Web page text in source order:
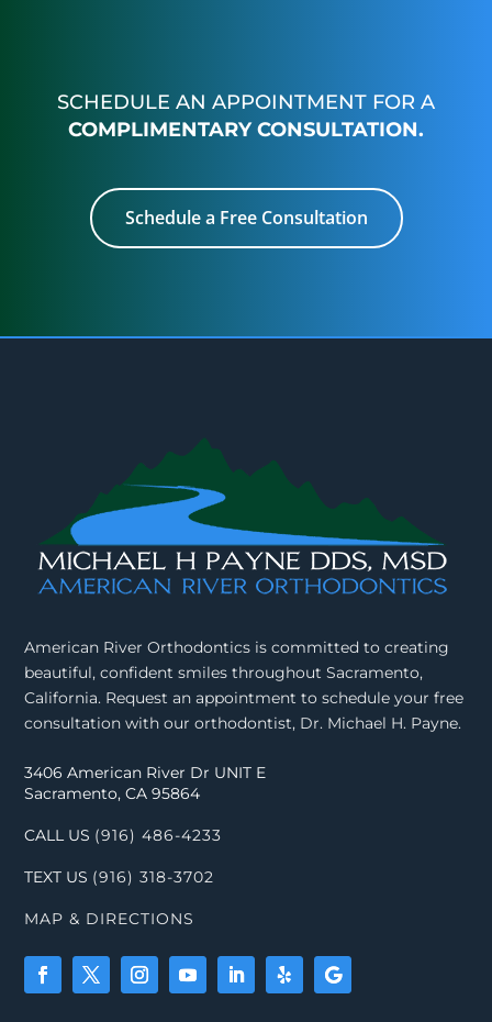
SCHEDULE AN APPOINTMENT FOR A
COMPLIMENTARY CONSULTATION.
Schedule a Free Consultation
American River Orthodontics is committed to creating
beautiful, confident smiles throughout Sacramento,
California. Request an appointment to schedule your free
consultation with our orthodontist, Dr. Michael H. Payne.
3406 American River Dr UNIT E
Sacramento, CA 95864
CALL US (916) 486-4233
TEXT US (916) 318-3702
MAP & DIRECTIONS